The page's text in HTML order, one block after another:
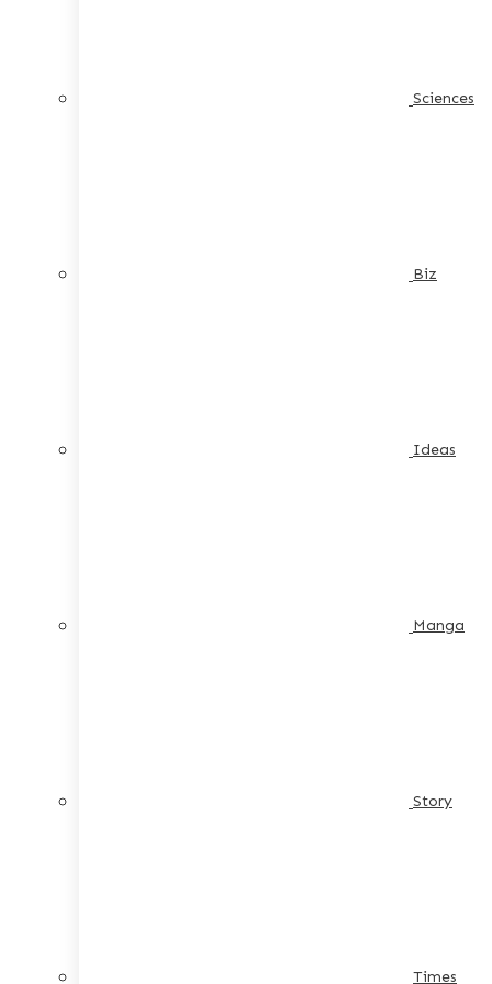
Sciences
Biz
Ideas
Manga
Story
Times